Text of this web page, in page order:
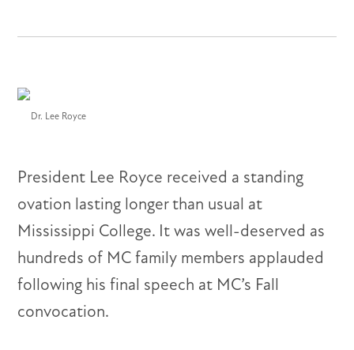
Dr. Lee Royce
President Lee Royce received a standing
ovation lasting longer than usual at
Mississippi College. It was well-deserved as
hundreds of MC family members applauded
following his final speech at MC’s Fall
convocation.